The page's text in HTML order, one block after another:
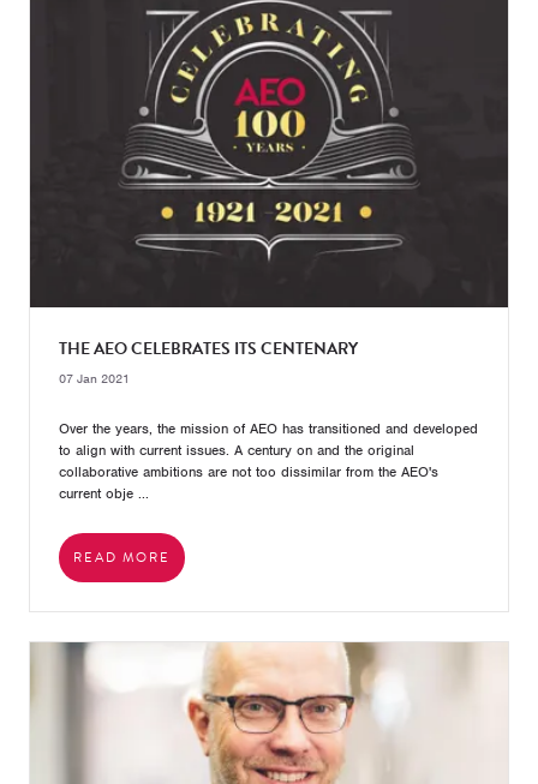
THE AEO CELEBRATES ITS CENTENARY
07 Jan 2021
Over the years, the mission of AEO has transitioned and developed
to align with current issues. A century on and the original
collaborative ambitions are not too dissimilar from the AEO's
current obje ...
READ MORE